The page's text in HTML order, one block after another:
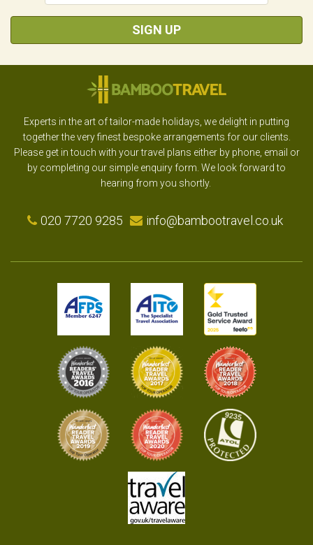
SIGN UP
Experts in the art of tailor-made holidays, we delight in putting
together the very finest bespoke arrangements for our clients.
Please get in touch with your travel plans either by phone, email or
by completing our simple enquiry form. We look forward to
hearing from you shortly.
020 7720 9285 info@bambootravel.co.uk